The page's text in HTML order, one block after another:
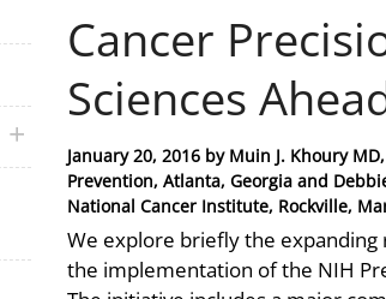
Cancer
Sciences
Posted
on
January 20, 2016 by Muin J. Khoury
Prevention, Atlanta, Georgia and
National Cancer Institute, Rockville,
We explore briefly the expanding
the implementation of the NIH
plus icon